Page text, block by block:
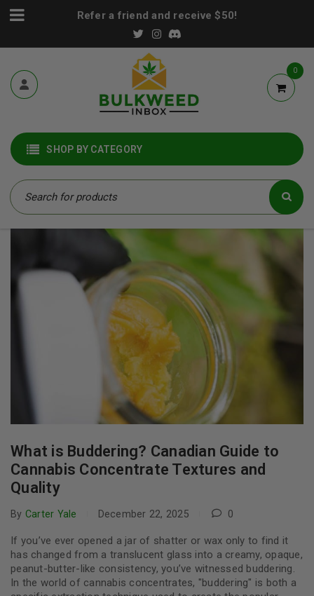
Refer a friend and receive $50!
0
SHOP BY CATEGORY
What is Buddering? Canadian Guide to
Cannabis Concentrate Textures and
Quality
By Carter Yale December 22, 2025 0
If you’ve ever opened a jar of shatter or wax only to find it
has changed from a translucent glass into a creamy, opaque,
peanut-butter-like consistency, you’ve witnessed buddering.
In the world of cannabis concentrates, "buddering" is both a